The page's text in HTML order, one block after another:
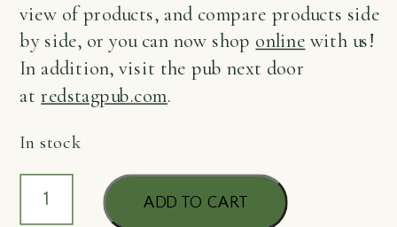
view of products, and compare products side
by side, or you can now shop online with us!
In addition, visit the pub next door
atredstagpub.com.
In stock
Coaster
Quigley*
ADD TO CART